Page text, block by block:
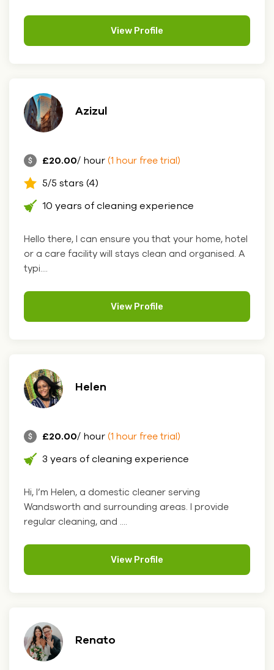
View Profile
Azizul
£20.00/ hour (1 hour free trial)
5/5 stars (4)
10 years of cleaning experience
Hello there, I can ensure you that your home, hotel
or a care facility will stays clean and organised. A
typi....
View Profile
Helen
£20.00/ hour (1 hour free trial)
3 years of cleaning experience
Hi, I’m Helen, a domestic cleaner serving
Wandsworth and surrounding areas. I provide
regular cleaning, and ....
View Profile
Renato